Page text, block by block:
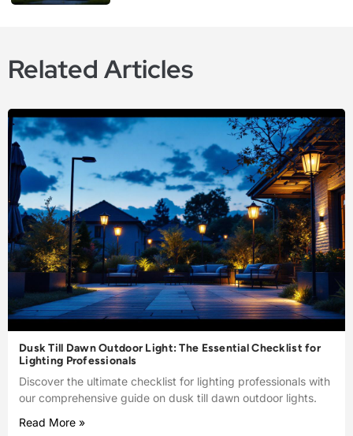
Related Articles
Dusk Till Dawn Outdoor Light: The Essential Checklist for
Lighting Professionals
Discover the ultimate checklist for lighting professionals with
our comprehensive guide on dusk till dawn outdoor lights.
Read More »